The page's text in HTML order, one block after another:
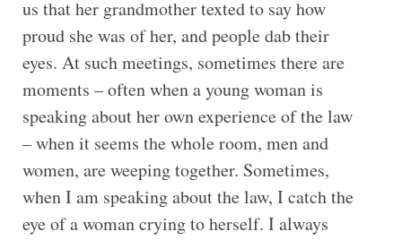
us that her grandmother texted to say how
proud she was of her, and people dab their
eyes. At such meetings, sometimes there are
moments – often when a young woman is
speaking about her own experience of the law
– when it seems the whole room, men and
women, are weeping together. Sometimes,
when I am speaking about the law, I catch the
eye of a woman crying to herself. I always